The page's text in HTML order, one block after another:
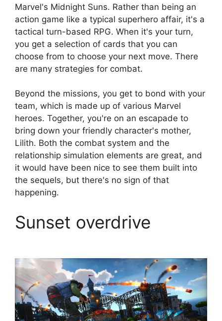
Marvel's Midnight Suns. Rather than being an
action game like a typical superhero affair, it's a
tactical turn-based RPG. When it's your turn,
you get a selection of cards that you can
choose from to choose your next move. There
are many strategies for combat.
Beyond the missions, you get to bond with your
team, which is made up of various Marvel
heroes. Together, you're on an escapade to
bring down your friendly character's mother,
Lilith. Both the combat system and the
relationship simulation elements are great, and
it would have been nice to see them built into
the sequels, but there's no sign of that
happening.
Sunset overdrive